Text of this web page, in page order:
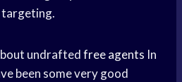
targeting.
undraftedfree agents In
been some very good